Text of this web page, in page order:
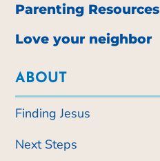
Parenting Resources
Love your neighbor
ABOUT
Finding Jesus
Next Steps